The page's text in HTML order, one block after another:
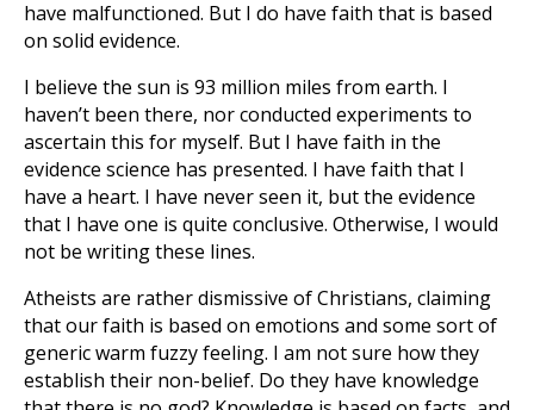
have malfunctioned. But I do have faith that is based
on solid evidence.
I believe the sun is 93 million miles from earth. I
haven’t been there, nor conducted experiments to
ascertain this for myself. But I have faith in the
evidence science has presented. I have faith that I
have a heart. I have never seen it, but the evidence
that I have one is quite conclusive. Otherwise, I would
not be writing these lines.
Atheists are rather dismissive of Christians, claiming
that our faith is based on emotions and some sort of
generic warm fuzzy feeling. I am not sure how they
establish their non-belief. Do they have knowledge